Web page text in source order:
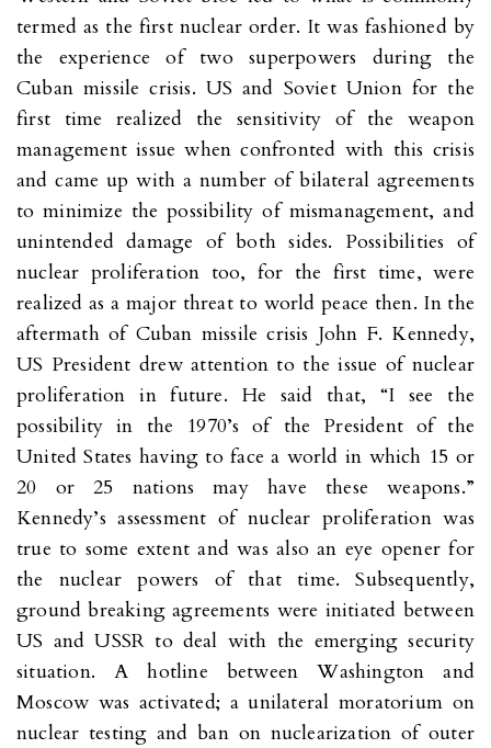
termed as the first nuclear order. It was fashioned by
the experience of two superpowers during the
Cuban missile crisis. US and Soviet Union for the
first time realized the sensitivity of the weapon
management issue when confronted with this crisis
and came up with a number of bilateral agreements
to minimize the possibility of mismanagement, and
unintended damage of both sides. Possibilities of
nuclear proliferation too, for the first time, were
realized as a major threat to world peace then. In the
aftermath of Cuban missile crisis John F. Kennedy,
US President drew attention to the issue of nuclear
proliferation in future. He said that, “I see the
possibility in the 1970’s of the President of the
United States having to face a world in which 15 or
20 or 25 nations may have these weapons.”
Kennedy’s assessment of nuclear proliferation was
true to some extent and was also an eye opener for
the nuclear powers of that time. Subsequently,
ground breaking agreements were initiated between
US and USSR to deal with the emerging security
situation. A hotline between Washington and
Moscow was activated; a unilateral moratorium on
nuclear testing and ban on nuclearization of outer